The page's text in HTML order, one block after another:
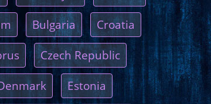
Bulgaria Croatia
Czech Republic
Estonia